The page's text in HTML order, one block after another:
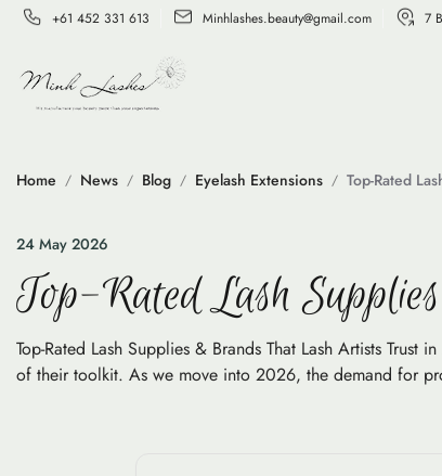
+61 452 331 613 Minhlashes.beauty@gmail.com 7
Home News Blog Eyelash Extensions Top-Rated
24 May 2026
Top-Rated Lash
Top-Rated Lash Supplies & Brands That Lash Artists
of their toolkit. As we move into 2026, the demand for